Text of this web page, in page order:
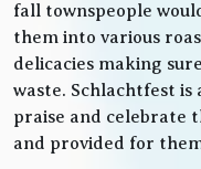
fall townspeople
them into various
delicacies making
waste. Schlachtfest
praise and celebrate
and provided for